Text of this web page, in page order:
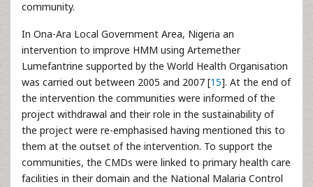
community.
In Ona-Ara Local Government Area, Nigeria an
intervention to improve HMM using Artemether
Lumefantrine supported by the World Health Organisation
was carried out between 2005 and 2007 [15]. At the end of
the intervention the communities were informed of the
project withdrawal and their role in the sustainability of
the project were re-emphasised having mentioned this to
them at the outset of the intervention. To support the
communities, the CMDs were linked to primary health care
facilities in their domain and the National Malaria Control